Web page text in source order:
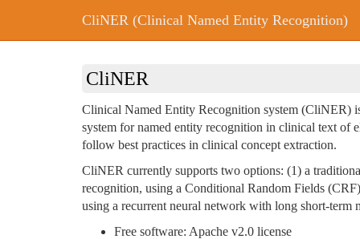
CliNER (Clinical Named Entity Recognition)
CliNER
Clinical Named Entity Recognition system (CliNER)
system for named entity recognition in clinical text of
follow best practices in clinical concept extraction.
CliNER currently supports two options: (1) a
recognition, using a Conditional Random Fields
using a recurrent neural network with long short-
Free software: Apache v2.0 license